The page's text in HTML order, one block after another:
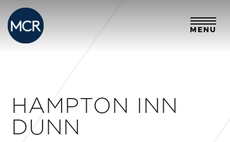
MENU
HAMPTON INN
DUNN